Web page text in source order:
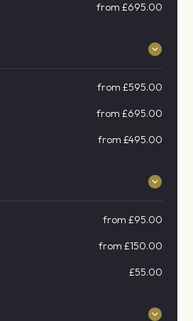
from £695.00
from £595.00
from £695.00
from £495.00
from £95.00
from £150.00
£55.00